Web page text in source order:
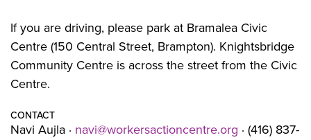
If you are driving, please park at Bramalea Civic
Centre (150 Central Street, Brampton). Knightsbridge
Community Centre is across the street from the Civic
Centre.
CONTACT
Navi Aujla · navi@workersactioncentre.org · (416) 837-